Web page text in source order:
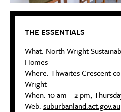
THE ESSENTIALS
What: North Wright
Homes
Where: Thwaites Crescent
Wright
When: 10 am – 2 pm,
Web: suburbanland.act.gov.au